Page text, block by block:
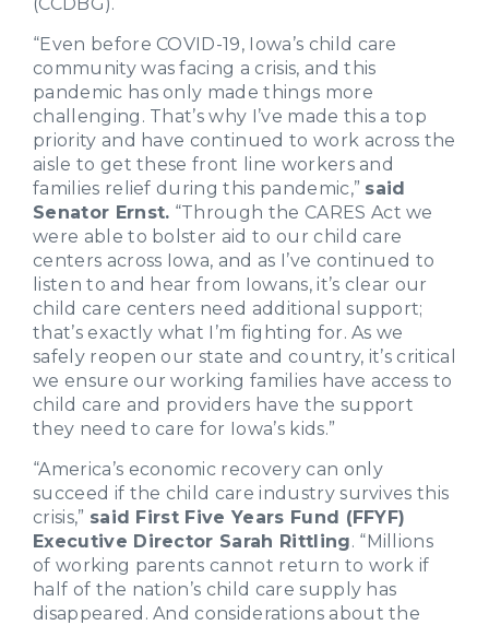
“Even before COVID-19, Iowa’s child care
community was facing a crisis, and this
pandemic has only made things more
challenging. That’s why I’ve made this a top
priority and have continued to work across the
aisle to get these front line workers and
families relief during this pandemic,” said
Senator Ernst. “Through the CARES Act we
were able to bolster aid to our child care
centers across Iowa, and as I’ve continued to
listen to and hear from Iowans, it’s clear our
child care centers need additional support;
that’s exactly what I’m fighting for. As we
safely reopen our state and country, it’s critical
we ensure our working families have access to
child care and providers have the support
they need to care for Iowa’s kids.”
“America’s economic recovery can only
succeed if the child care industry survives this
crisis,” said First Five Years Fund (FFYF)
Executive Director Sarah Rittling. “Millions
of working parents cannot return to work if
half of the nation’s child care supply has
disappeared. And considerations about the